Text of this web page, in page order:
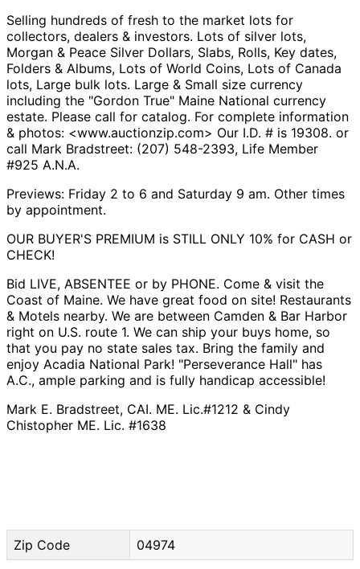
Selling hundreds of fresh to the market lots for
collectors, dealers & investors. Lots of silver lots,
Morgan & Peace Silver Dollars, Slabs, Rolls, Key dates,
Folders & Albums, Lots of World Coins, Lots of Canada
lots, Large bulk lots. Large & Small size currency
including the "Gordon True" Maine National currency
estate. Please call for catalog. For complete information
& photos: <www.auctionzip.com> Our I.D. # is 19308. or
call Mark Bradstreet: (207) 548-2393, Life Member
#925 A.N.A.
Previews: Friday 2 to 6 and Saturday 9 am. Other times
by appointment.
OUR BUYER'S PREMIUM is STILL ONLY 10% for CASH or
CHECK!
Bid LIVE, ABSENTEE or by PHONE. Come & visit the
Coast of Maine. We have great food on site! Restaurants
& Motels nearby. We are between Camden & Bar Harbor
right on U.S. route 1. We can ship your buys home, so
that you pay no state sales tax. Bring the family and
enjoy Acadia National Park! "Perseverance Hall" has
A.C., ample parking and is fully handicap accessible!
Mark E. Bradstreet, CAI. ME. Lic.#1212 & Cindy
Chistopher ME. Lic. #1638
Zip Code 04974